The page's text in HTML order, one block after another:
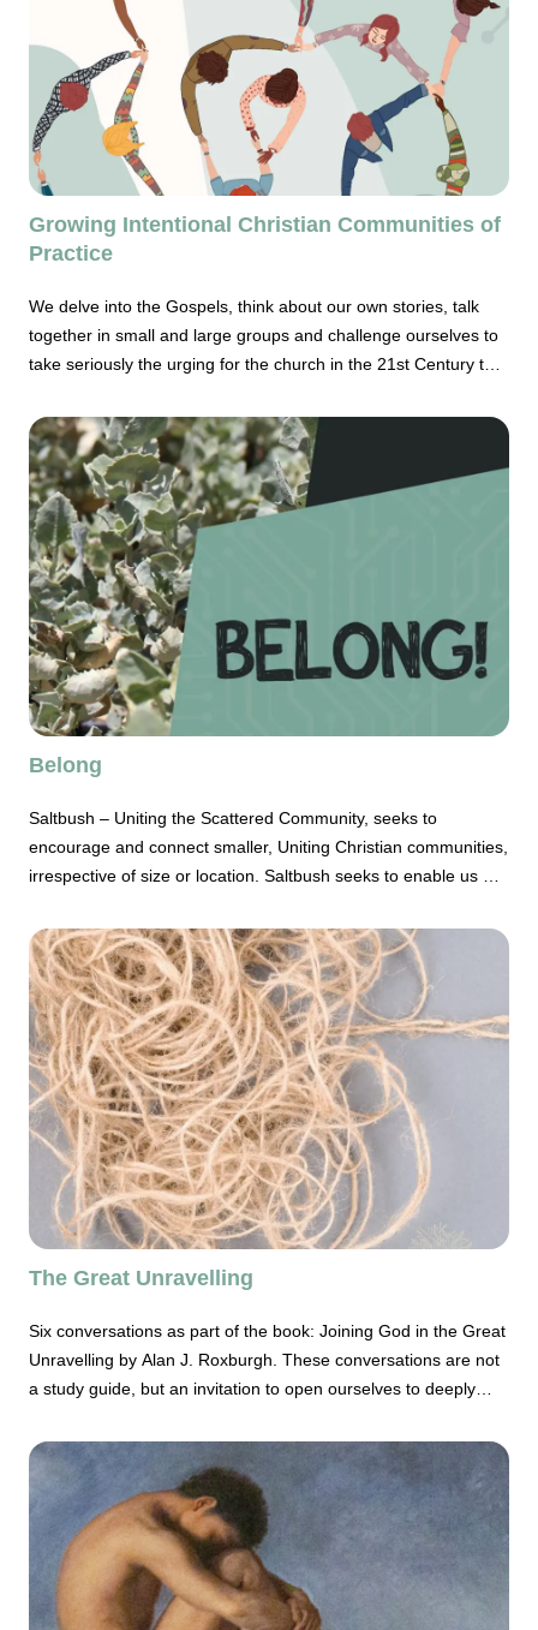
Growing Intentional Christian Communities of
Practice
We delve into the Gospels, think about our own stories, talk
together in small and large groups and challenge ourselves to
take seriously the urging for the church in the 21st Century to
Belong
Saltbush – Uniting the Scattered Community, seeks to
encourage and connect smaller, Uniting Christian communities,
irrespective of size or location. Saltbush seeks to enable us as
community in the 21st. century and to affirm the place and
capacity of smaller Uniting Church congregations both to
gather and be in mission.
The Great Unravelling
Six conversations as part of the book: Joining God in the Great
Unravelling by Alan J. Roxburgh. These conversations are not
a study guide, but an invitation to open ourselves to deeply
communities, are participating in the ways of God beyond
ourselves.